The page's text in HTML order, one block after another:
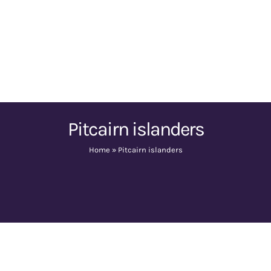
Pitcairn islanders
Home » Pitcairn islanders